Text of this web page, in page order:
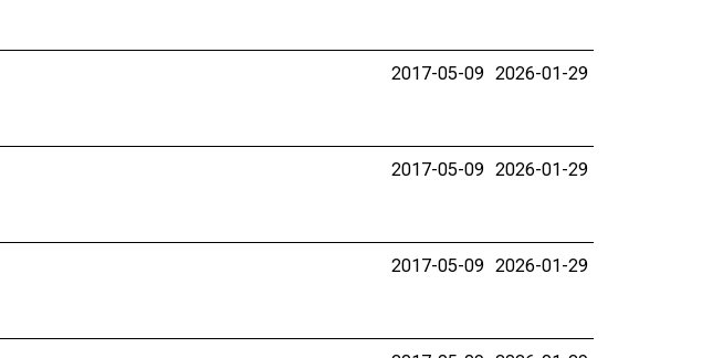
2017-05-09 2026-01-29
2017-05-09 2026-01-29
2017-05-09 2026-01-29